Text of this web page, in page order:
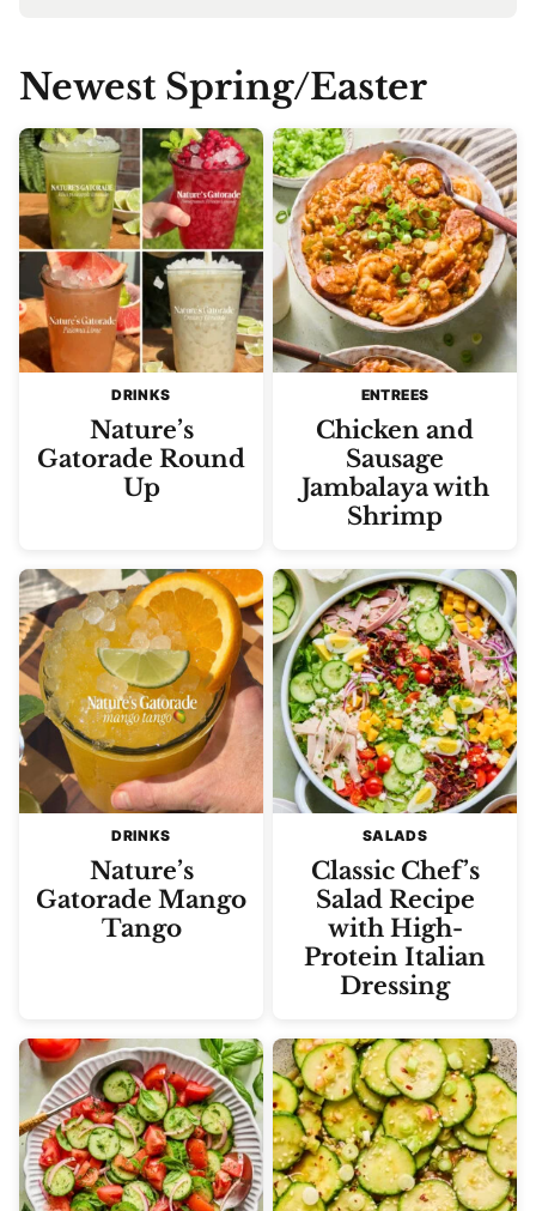
Newest Spring/Easter
DRINKS
Nature’s
Gatorade Round
Up
ENTREES
Chicken and
Sausage
Jambalaya with
Shrimp
DRINKS
Nature’s
Gatorade Mango
Tango
SALADS
Classic Chef’s
Salad Recipe
with High-
Protein Italian
Dressing